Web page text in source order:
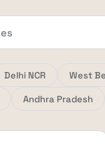
Delhi NCR West
Andhra Pradesh